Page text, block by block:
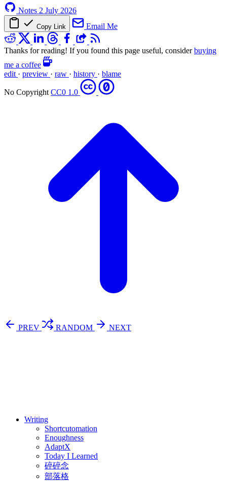
Notes 2 July 2026
Copy Link Email Me
Thanks for reading! If you found this page useful, considerbuying
me a coffee
edit · preview · raw · history · blame
No Copyright CC0 1.0
PREV RANDOM
NEXT
Writing
Shortcutomation
Enoughness
AdaptX
Today I Learned
碎碎念
部落格